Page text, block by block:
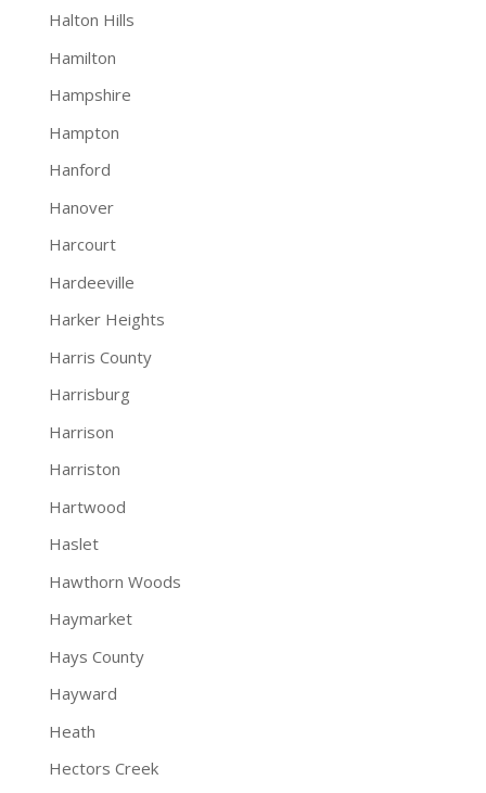
Halton Hills
Hamilton
Hampshire
Hampton
Hanford
Hanover
Harcourt
Hardeeville
Harker Heights
Harris County
Harrisburg
Harrison
Harriston
Hartwood
Haslet
Hawthorn Woods
Haymarket
Hays County
Hayward
Heath
Hectors Creek